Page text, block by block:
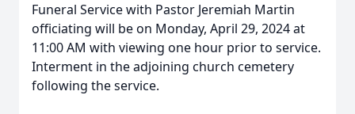
Funeral Service with Pastor Jeremiah Martin
officiating will be on Monday, April 29, 2024 at
11:00 AM with viewing one hour prior to service.
Interment in the adjoining church cemetery
following the service.